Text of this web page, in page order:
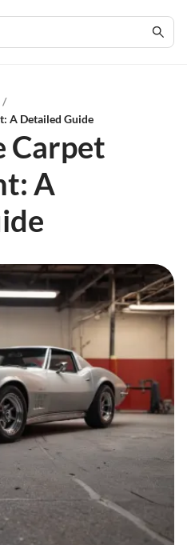
/
A Detailed Guide
Carpet
A